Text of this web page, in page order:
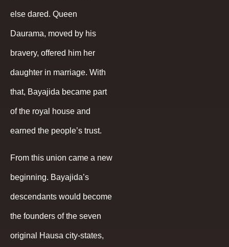
else dared. Queen
Daurama, moved by his
bravery, offered him her
daughter in marriage. With
that, Bayajida became part
of the royal house and
earned the people’s trust.
From this union came a new
beginning. Bayajida’s
descendants would become
the founders of the seven
original Hausa city-states,